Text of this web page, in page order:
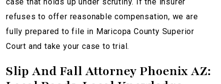
case that holds up under scrutiny. If the insurer
refuses to offer reasonable compensation, we are
fully prepared to file in Maricopa County Superior
Court and take your case to trial.
Slip And Fall Attorney Phoenix AZ: